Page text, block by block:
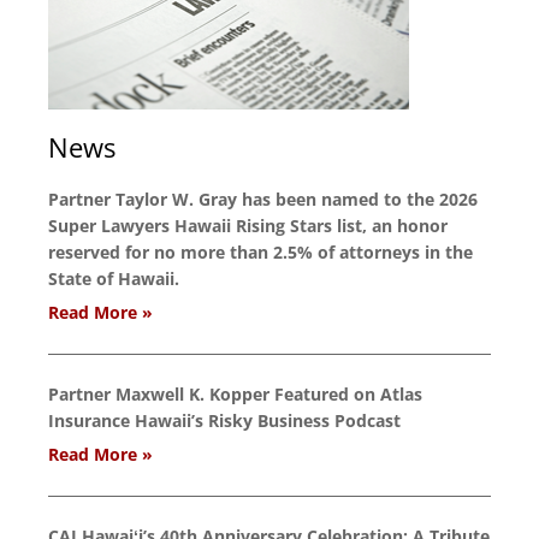
News
Partner Taylor W. Gray has been named to the 2026
Super Lawyers Hawaii Rising Stars list, an honor
reserved for no more than 2.5% of attorneys in the
State of Hawaii.
Read More »
Partner Maxwell K. Kopper Featured on Atlas
Insurance Hawaii’s Risky Business Podcast
Read More »